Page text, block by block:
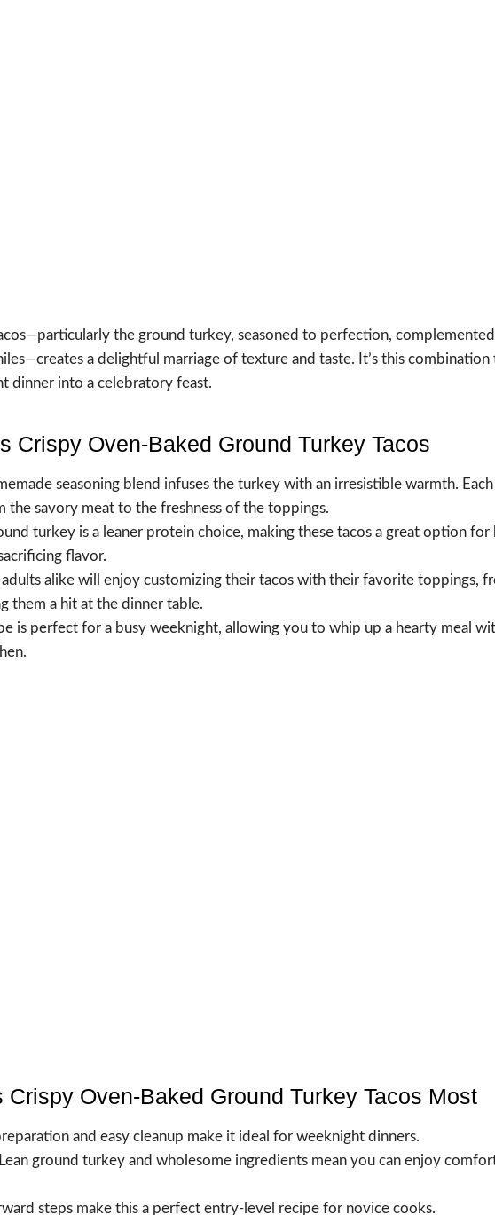
the ground turkey, seasoned to perfection,
a delightful marriage of texture and taste. It’s this combination
dinner into a celebratory feast.
Crispy Oven-Baked Ground Turkey Tacos
seasoning blend infuses the turkey with an irresistible warmth.
the savory meat to the freshness of the toppings.
turkey is a leaner protein choice, making these tacos a great option for
flavor.
adults alike will enjoy customizing their tacos with their favorite toppings,
them a hit at the dinner table.
is perfect for a busy weeknight, allowing you to whip up a hearty meal
Oven-Baked Ground Turkey Tacos Most
and easy cleanup make it ideal for weeknight dinners.
ground turkey and wholesome ingredients mean you can enjoy
steps make this a perfect entry-level recipe for novice cooks.